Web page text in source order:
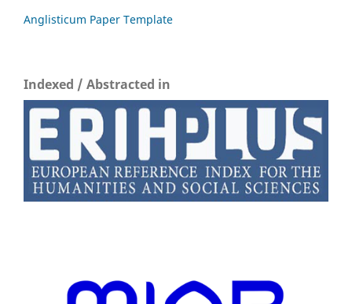
Anglisticum Paper Template
Indexed / Abstracted in